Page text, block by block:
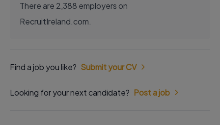
There are 2,388 employers on
RecruitIreland.com.
Find a job you like? Submit your CV
Looking for your next candidate? Post a job